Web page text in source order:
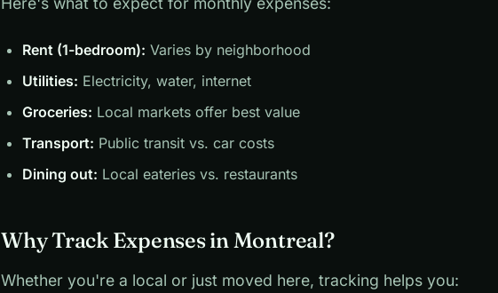
Rent (1-bedroom): Varies by neighborhood
Utilities: Electricity, water, internet
Groceries: Local markets offer best value
Transport: Public transit vs. car costs
Dining out: Local eateries vs. restaurants
Why Track Expenses in Montreal?
Whether you're a local or just moved here, tracking helps you: